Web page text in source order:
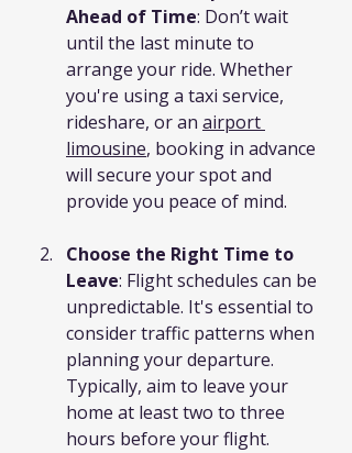
Ahead of Time: Don’t wait
until the last minute to
arrange your ride. Whether
you're using a taxi service,
rideshare, or an airport
limousine, booking in advance
will secure your spot and
provide you peace of mind.
Choose the Right Time to
Leave: Flight schedules can be
unpredictable. It's essential to
consider traffic patterns when
planning your departure.
Typically, aim to leave your
home at least two to three
hours before your flight.